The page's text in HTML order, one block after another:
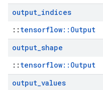
output_indices
:: tensorflow::Output
output_shape
:: tensorflow::Output
output_values